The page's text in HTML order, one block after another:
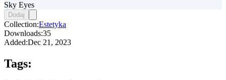
Sky Eyes
Dodaj
Collection:Estetyka
Downloads:35
Added:Dec 21, 2023
Tags: